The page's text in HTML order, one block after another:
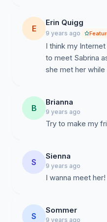
E
Erin Quigg
9 years ago
I think my
to meet Sabrina
she met her
B
Brianna
9 years ago
S
Sienna
9 years ago
I wanna meet her!
S
Sommer
9 years ago